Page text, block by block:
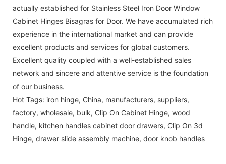
actually established for Stainless Steel Iron Door Window
Cabinet Hinges Bisagras for Door. We have accumulated rich
experience in the international market and can provide
excellent products and services for global customers.
Excellent quality coupled with a well-established sales
network and sincere and attentive service is the foundation
of our business.
Hot Tags: iron hinge, China, manufacturers, suppliers,
factory, wholesale, bulk, Clip On Cabinet Hinge, wood
handle, kitchen handles cabinet door drawers, Clip On 3d
Hinge, drawer slide assembly machine, door knob handles